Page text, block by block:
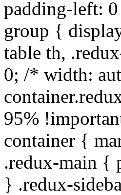
padding-left:
group {
table th,
0; /* width:
95%
container {
.redux-main {
} .redux-